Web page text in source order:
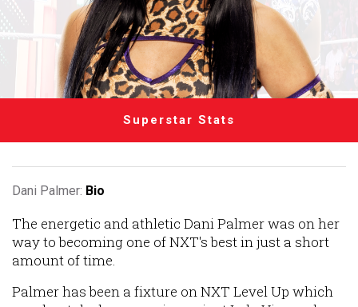
Superstar Stats
Dani Palmer: Bio
The energetic and athletic Dani Palmer was on her
way to becoming one of NXT's best in just a short
amount of time.
Palmer has been a fixture on NXT Level Up which